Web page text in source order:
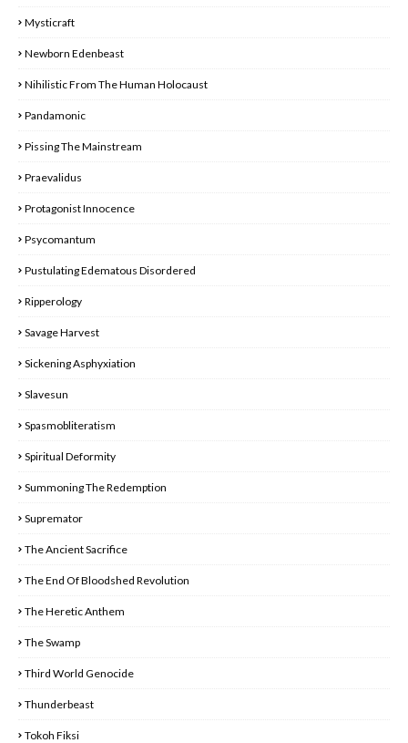
Mysticraft
Newborn Edenbeast
Nihilistic From The Human Holocaust
Pandamonic
Pissing The Mainstream
Praevalidus
Protagonist Innocence
Psycomantum
Pustulating Edematous Disordered
Ripperology
Savage Harvest
Sickening Asphyxiation
Slavesun
Spasmobliteratism
Spiritual Deformity
Summoning The Redemption
Supremator
The Ancient Sacrifice
The End Of Bloodshed Revolution
The Heretic Anthem
The Swamp
Third World Genocide
Thunderbeast
Tokoh Fiksi